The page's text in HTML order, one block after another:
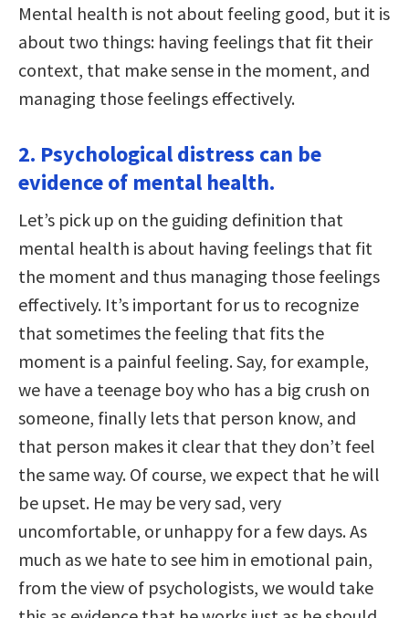
Mental health is not about feeling good, but it is
about two things: having feelings that fit their
context, that make sense in the moment, and
managing those feelings effectively.
2. Psychological distress can be
evidence of mental health.
Let’s pick up on the guiding definition that
mental health is about having feelings that fit
the moment and thus managing those feelings
effectively. It’s important for us to recognize
that sometimes the feeling that fits the
moment is a painful feeling. Say, for example,
we have a teenage boy who has a big crush on
someone, finally lets that person know, and
that person makes it clear that they don’t feel
the same way. Of course, we expect that he will
be upset. He may be very sad, very
uncomfortable, or unhappy for a few days. As
much as we hate to see him in emotional pain,
from the view of psychologists, we would take